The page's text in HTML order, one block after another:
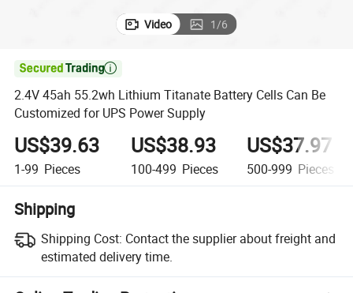
Video 1/6

2.4V 45ah 55.2wh Lithium Titanate Battery Cells Can Be
Customized for UPS Power Supply
US$39.63
1-99 Pieces
US$38.93
100-499 Pieces
US$37.97
500-999 Pieces
Shipping
Shipping Cost: Contact the supplier about freight and
estimated delivery time.